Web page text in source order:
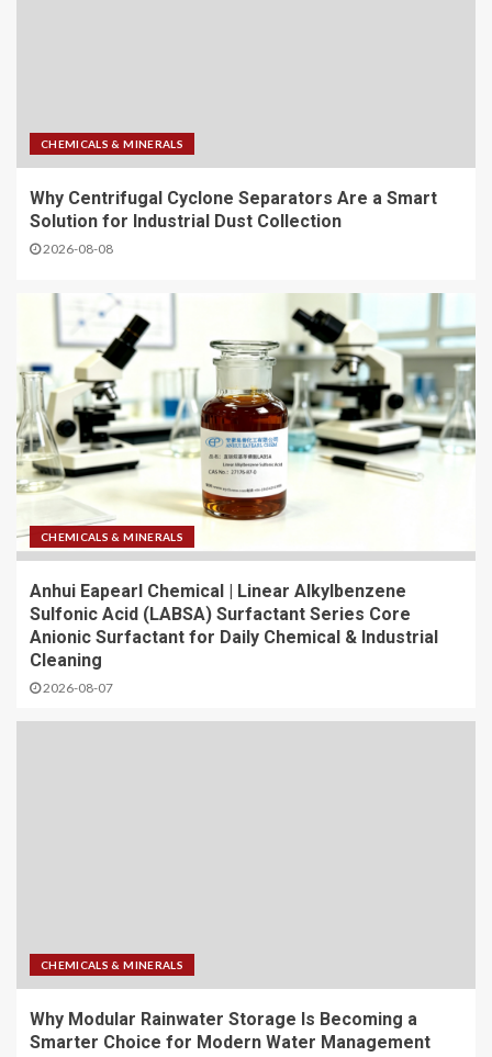
CHEMICALS & MINERALS
Why Centrifugal Cyclone Separators Are a Smart
Solution for Industrial Dust Collection
2026-08-08
CHEMICALS & MINERALS
Anhui Eapearl Chemical | Linear Alkylbenzene
Sulfonic Acid (LABSA) Surfactant Series Core
Anionic Surfactant for Daily Chemical & Industrial
Cleaning
2026-08-07
CHEMICALS & MINERALS
Why Modular Rainwater Storage Is Becoming a
Smarter Choice for Modern Water Management